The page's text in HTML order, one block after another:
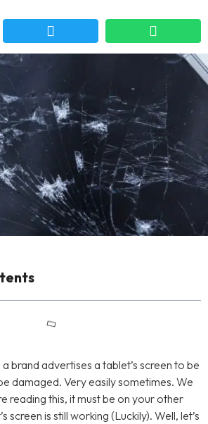
brand advertises a tablet’s screen to be
damaged. Very easily sometimes. We
reading this, it must be on your other
screen is still working (Luckily). Well, let’s